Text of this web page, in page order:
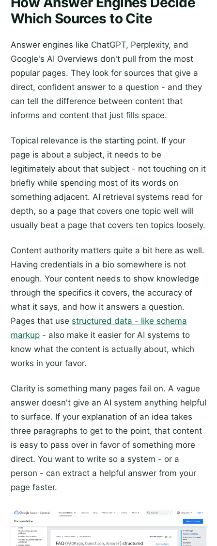
Which Sources to Cite
Answer engines like ChatGPT, Perplexity, and
Google's AI Overviews don't pull from the most
popular pages. They look for sources that give a
direct, confident answer to a question - and they
can tell the difference between content that
informs and content that just fills space.
Topical relevance is the starting point. If your
page is about a subject, it needs to be
legitimately about that subject - not touching on it
briefly while spending most of its words on
something adjacent. AI retrieval systems read for
depth, so a page that covers one topic well will
usually beat a page that covers ten topics loosely.
Content authority matters quite a bit here as well.
Having credentials in a bio somewhere is not
enough. Your content needs to show knowledge
through the specifics it covers, the accuracy of
what it says, and how it answers a question.
Pages that use structured data - like schema
markup - also make it easier for AI systems to
know what the content is actually about, which
works in your favor.
Clarity is something many pages fail on. A vague
answer doesn't give an AI system anything helpful
to surface. If your explanation of an idea takes
three paragraphs to get to the point, that content
is easy to pass over in favor of something more
direct. You want to write so a system - or a
person - can extract a helpful answer from your
page faster.